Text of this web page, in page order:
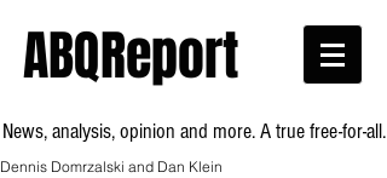
ABQReport
News, analysis, opinion and more. A true free-for-all.
Dennis Domrzalski and Dan Klein